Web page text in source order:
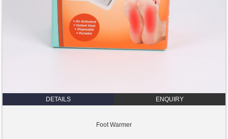
DETAILS ENQUIRY
Foot Warmer